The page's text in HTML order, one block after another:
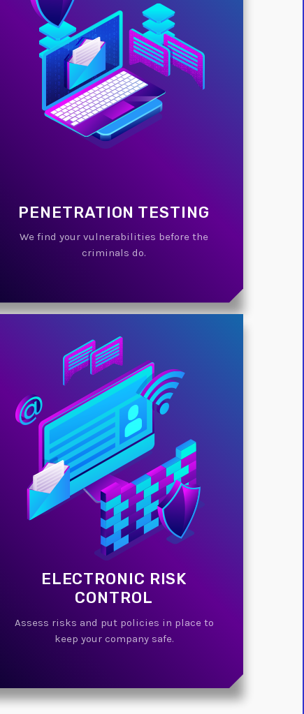
PENETRATION TESTING
We find your vulnerabilities before the
criminals do.
ELECTRONIC RISK
CONTROL
Assess risks and put policies in place to
keep your company safe.